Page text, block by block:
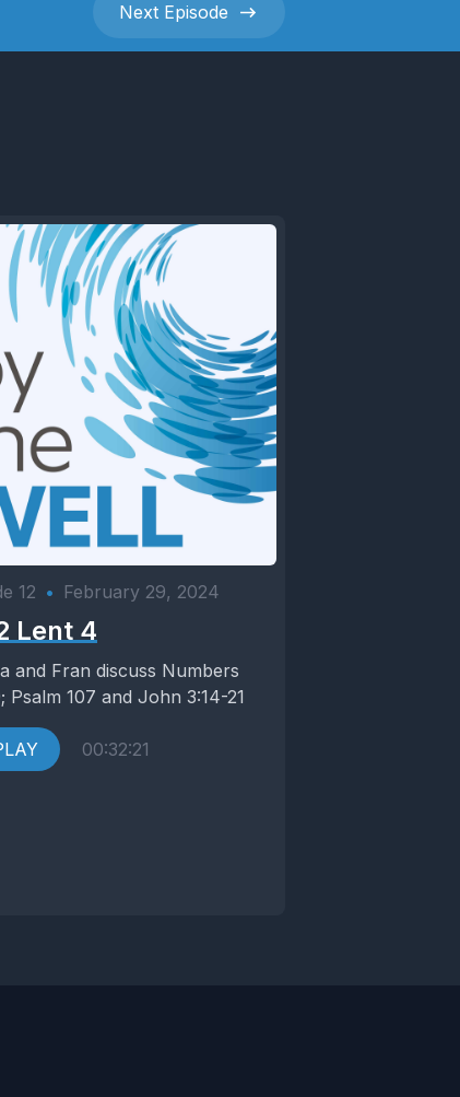
Next Episode
12 • February 29, 2024
Lent 4
and Fran discuss Numbers
Psalm 107 and John 3:14-21
00:32:21